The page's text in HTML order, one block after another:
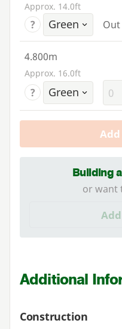
Approx. 14.0ft
?
4.800m
Approx. 16.0ft
?
Building
or want
Additional
Construction